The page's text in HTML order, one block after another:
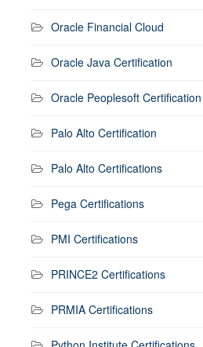
Oracle Financial Cloud
Oracle Java Certification
Oracle Peoplesoft Certification
Palo Alto Certification
Palo Alto Certifications
Pega Certifications
PMI Certifications
PRINCE2 Certifications
PRMIA Certifications